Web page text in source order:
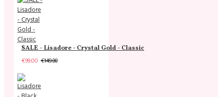
SALE - Lisadore - Crystal Gold - Classic
€99.00 €149.00